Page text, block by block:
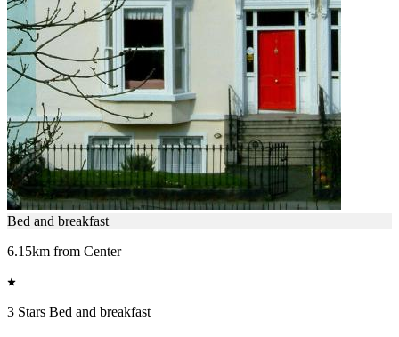
Bed and breakfast
6.15km from Center
3 Stars Bed and breakfast